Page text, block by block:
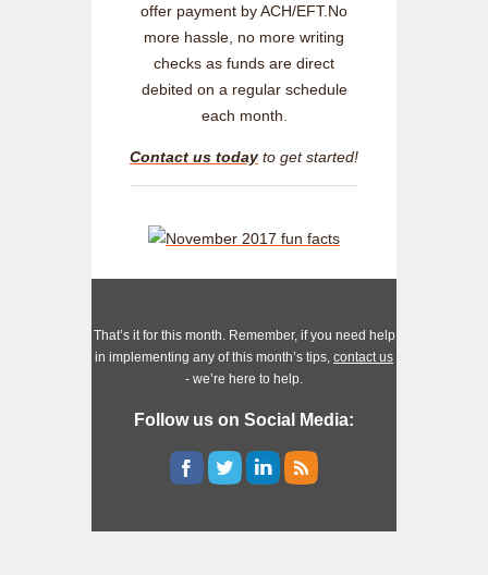
offer payment by ACH/EFT.No
more hassle, no more writing
checks as funds are direct
debited on a regular schedule
each month.
Contact us today to get started!
That’s it for this month. Remember, if you need help
in implementing any of this month’s tips, contact us
- we’re here to help.
Follow us on Social Media: